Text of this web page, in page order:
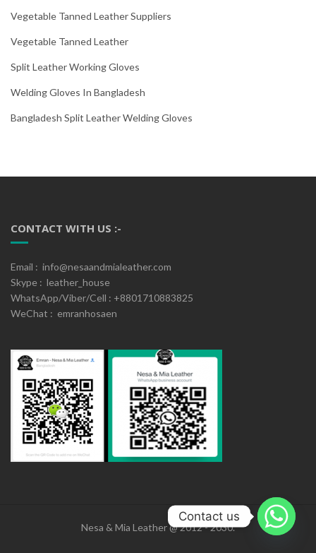
Vegetable Tanned Leather Suppliers
Vegetable Tanned Leather
Split Leather Working Gloves
Welding Gloves In Bangladesh
Bangladesh Split Leather Welding Gloves
CONTACT WITH US :-
Email : info@nesaandmialeather.com
Skype : leather_house
WhatsApp/Viber/Cell : +8801710883825
WeChat : emranhosaen
Nesa & Mia Leather @ 2012 - 2030.
Contact us